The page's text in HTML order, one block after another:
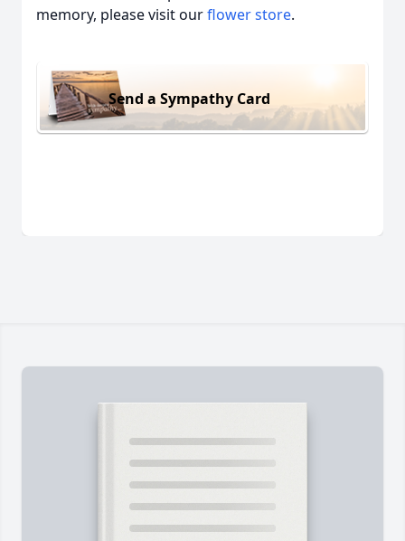
memory, please visit ourflower store.
Send a Sympathy Card